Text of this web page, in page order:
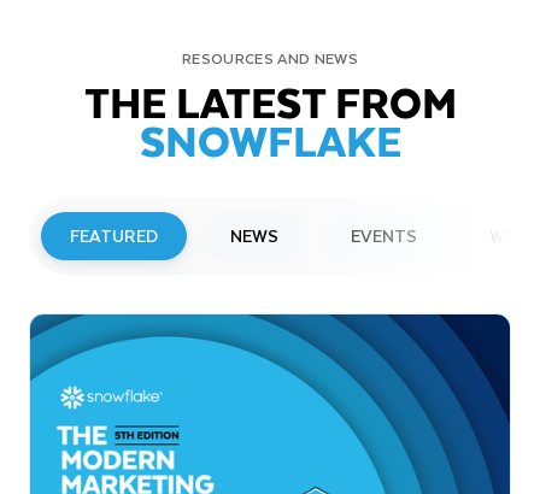
RESOURCES AND NEWS
THE LATEST FROM
SNOWFLAKE
FEATURED NEWS EVENTS
Snowflake to Present at Upcoming
Investor Conferences
Read More